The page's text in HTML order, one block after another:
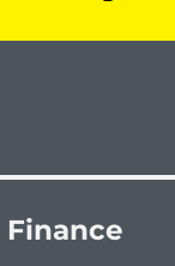
Finance